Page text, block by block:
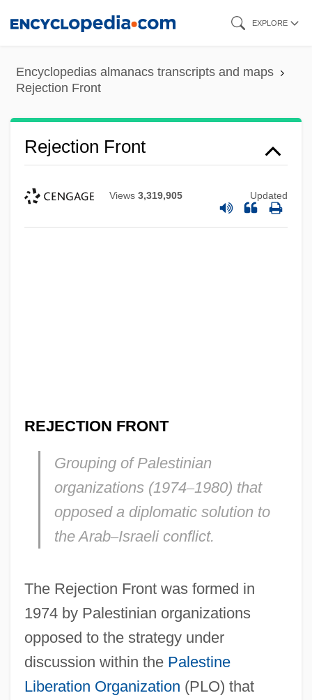
content
EXPLORE
Encyclopedias almanacs transcripts and maps
Rejection Front
Rejection Front
Views 3,319,905 Updated
REJECTION FRONT
Grouping of Palestinian
organizations (1974–1980) that
opposed a diplomatic solution to
the Arab–Israeli conflict.
The Rejection Front was formed in
1974 by Palestinian organizations
opposed to the strategy under
discussion within the Palestine
Liberation Organization (PLO) that